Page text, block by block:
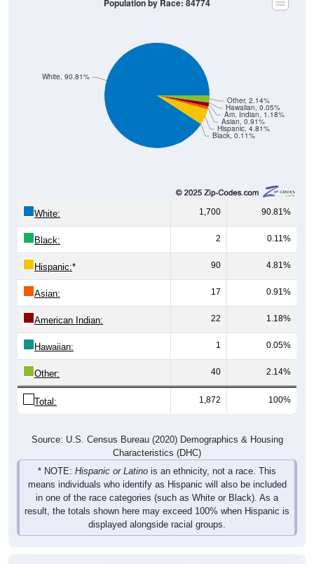
Black, 0.11%
Hispanic, 4.81%
Asian, 0.91%
Am. Indian, 1.18%
Hawaiian, 0.05%
Other, 2.14%
White, 90.81%
Population by Race: 84774
White: 1,700 90.81%
Black: 2 0.11%
Hispanic:* 90 4.81%
Asian: 17 0.91%
American Indian: 22 1.18%
Hawaiian: 1 0.05%
Other: 40 2.14%
Total: 1,872 100%
Source: U.S. Census Bureau (2020) Demographics & Housing
Characteristics (DHC)
* NOTE: Hispanic or Latino is an ethnicity, not a race. This
means individuals who identify as Hispanic will also be included
in one of the race categories (such as White or Black). As a
result, the totals shown here may exceed 100% when Hispanic is
displayed alongside racial groups.